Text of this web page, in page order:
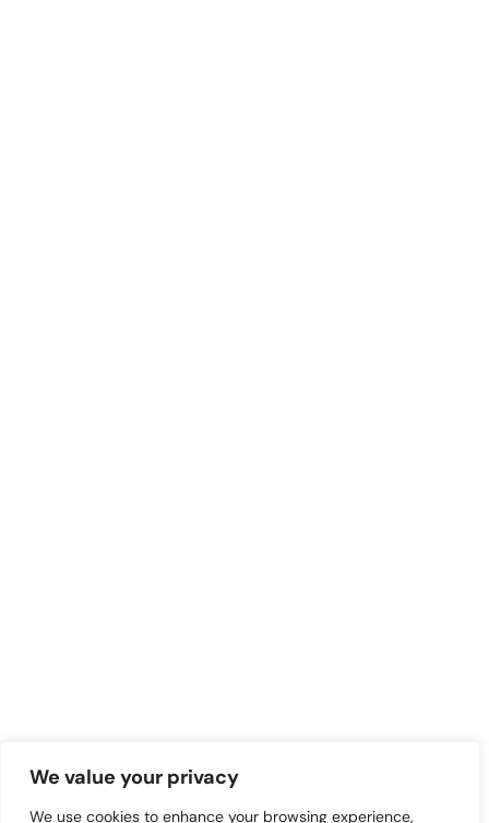
We value your privacy
We use cookies to enhance your browsing experience,